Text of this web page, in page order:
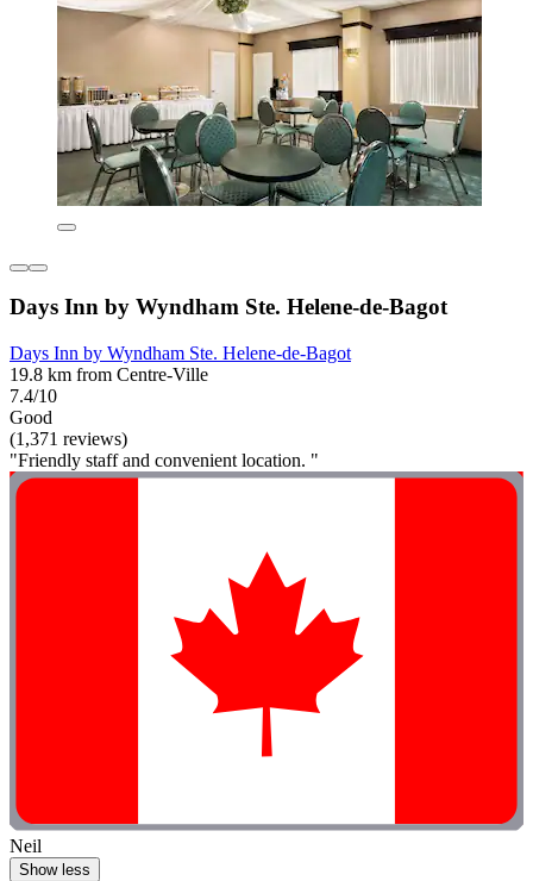
Days Inn by Wyndham Ste. Helene-de-Bagot
Days Inn by Wyndham Ste. Helene-de-Bagot
19.8 km from Centre-Ville
7.4/10
Good
(1,371 reviews)
"Friendly staff and convenient location. "
Neil
Show less